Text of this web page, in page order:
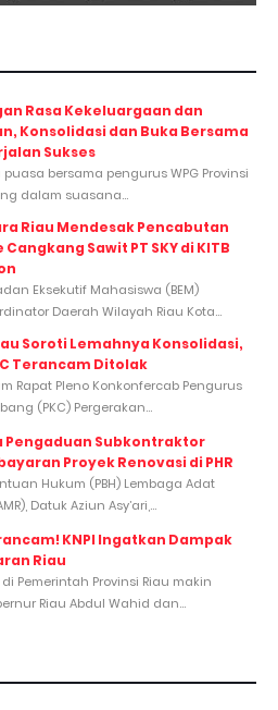
Rasa Kekeluargaan dan
Konsolidasi dan Buka Bersama
Sukses
bersama pengurus WPG Provinsi
dalam suasana...
Riau Mendesak Pencabutan
Sawit PT SKY di KITB
Eksekutif Mahasiswa (BEM)
Daerah Wilayah Riau Kota...
Soroti Lemahnya Konsolidasi,
Terancam Ditolak
Rapat Pleno Konkonfercab Pengurus
(PKC) Pergerakan...
Pengaduan Subkontraktor
Proyek Renovasi di PHR
Hukum (PBH) Lembaga Adat
Datuk Aziun Asy’ari,...
KNPI Ingatkan Dampak
Riau
Pemerintah Provinsi Riau makin
Riau Abdul Wahid dan...